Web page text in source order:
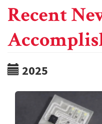
Recent
2025